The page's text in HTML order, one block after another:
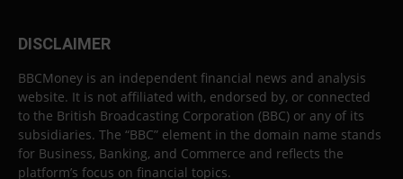
DISCLAIMER
BBCMoney is an independent financial news and analysis
website. It is not affiliated with, endorsed by, or connected
to the British Broadcasting Corporation (BBC) or any of its
subsidiaries. The “BBC” element in the domain name stands
for Business, Banking, and Commerce and reflects the
platform’s focus on financial topics.